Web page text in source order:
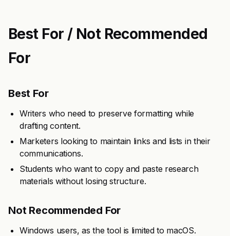
Best For / Not Recommended
For
Best For
Writers who need to preserve formatting while
drafting content.
Marketers looking to maintain links and lists in their
communications.
Students who want to copy and paste research
materials without losing structure.
Not Recommended For
Windows users, as the tool is limited to macOS.